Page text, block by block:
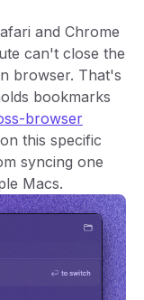
and Chrome
can't close the
browser. That's
bookmarks
browser
this specific
syncing one
Macs.